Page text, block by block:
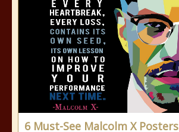
6 Must-See Malcolm X Posters